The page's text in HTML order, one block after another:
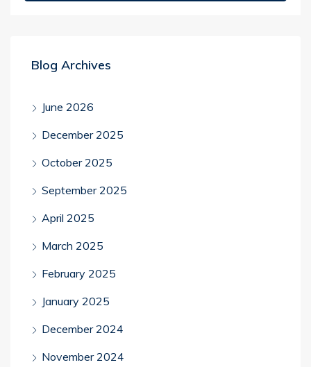
Blog Archives
June 2026
December 2025
October 2025
September 2025
April 2025
March 2025
February 2025
January 2025
December 2024
November 2024